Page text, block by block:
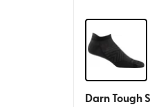
Darn Tough